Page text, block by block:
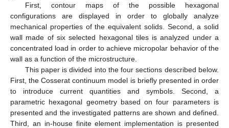
First, contour maps of the possible hexagonal
configurations are displayed in order to globally analyze
mechanical properties of the equivalent solids. Second, a solid
wall made of six selected hexagonal tiles is analyzed under a
concentrated load in order to achieve micropolar behavior of the
wall as a function of the microstructure.
This paper is divided into the four sections described below.
First, the Cosserat continuum model is briefly presented in order
to introduce current quantities and symbols. Second, a
parametric hexagonal geometry based on four parameters is
presented and the investigated patterns are shown and defined.
Third, an in-house finite element implementation is presented